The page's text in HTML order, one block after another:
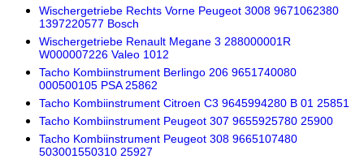
Wischergetriebe Rechts Vorne Peugeot 3008 9671062380
1397220577 Bosch
Wischergetriebe Renault Megane 3 288000001R
W000007226 Valeo 1012
Tacho Kombiinstrument Berlingo 206 9651740080
000500105 PSA 25862
Tacho Kombiinstrument Citroen C3 9645994280 B 01 25851
Tacho Kombiinstrument Peugeot 307 9655925780 25900
Tacho Kombiinstrument Peugeot 308 9665107480
503001550310 25927